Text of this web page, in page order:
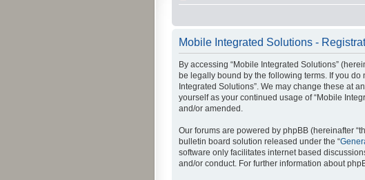
Mobile Integrated Solutions -
By accessing “Mobile Integrated Solutions”
be legally bound by the following terms. If you
Integrated Solutions”. We may change these at
yourself as your continued usage of “Mobile
and/or amended.
Our forums are powered by phpBB (hereinafter
bulletin board solution released under the “
software only facilitates internet based
and/or conduct. For further information about